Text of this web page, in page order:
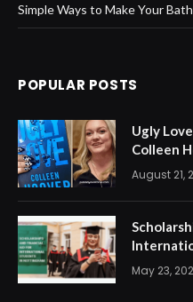
Simple Ways to Make Your
POPULAR POSTS
Ugly
Colleen
August 21,
May 23,